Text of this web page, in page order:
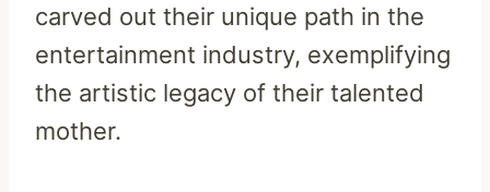
carved out their unique path in the
entertainment industry, exemplifying
the artistic legacy of their talented
mother.